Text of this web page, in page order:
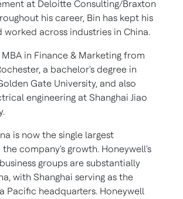
at Deloitte Consulting/Braxton
his career, Bin has kept his
worked across industries in China.
in Finance & Marketing from
a bachelor's degree in
Gate University, and also
engineering at Shanghai Jiao
is now the single largest
company's growth. Honeywell's
groups are substantially
with Shanghai serving as the
Pacific headquarters. Honeywell